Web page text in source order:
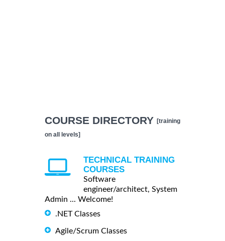
COURSE DIRECTORY [training
on all levels]
TECHNICAL TRAINING
COURSES
Software
engineer/architect, System
Admin ... Welcome!
.NET Classes
Agile/Scrum Classes